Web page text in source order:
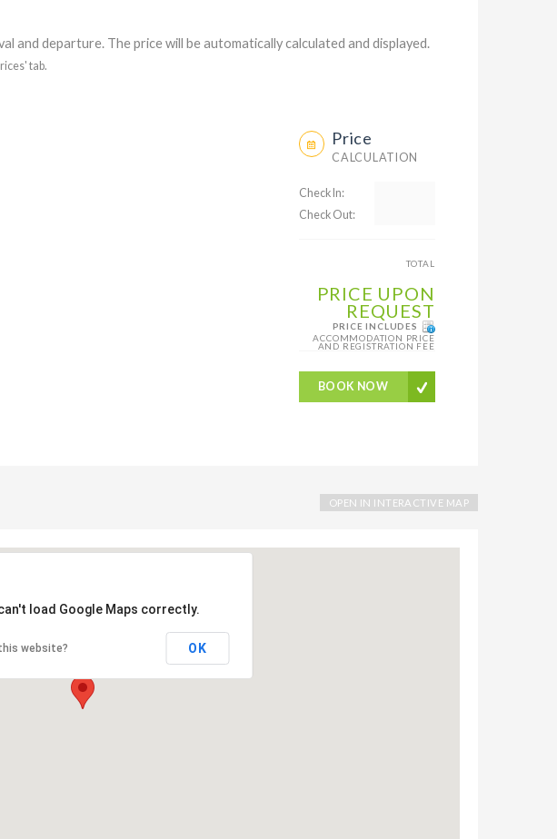
and departure. The price will be automatically calculated and displayed.
tab.
Price
CALCULATION
Check In:
Check Out:
TOTAL
PRICE UPON
REQUEST
PRICE INCLUDES
ACCOMMODATION PRICE
AND REGISTRATION FEE
BOOK NOW
OPEN IN INTERACTIVE MAP
load Google Maps correctly.
website? OK